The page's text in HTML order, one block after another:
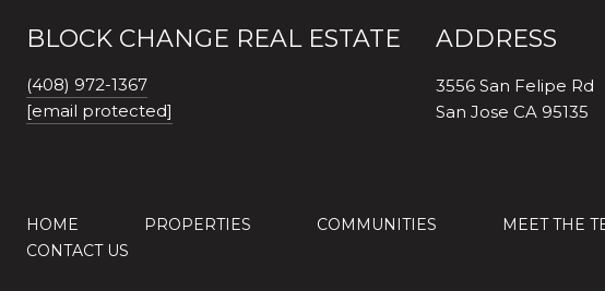
BLOCK CHANGE REAL ESTATE
(408) 972-1367
[email protected]
ADDRESS
3556 San Felipe Rd
San Jose CA 95135
HOME PROPERTIES COMMUNITIES MEET THE
CONTACT US